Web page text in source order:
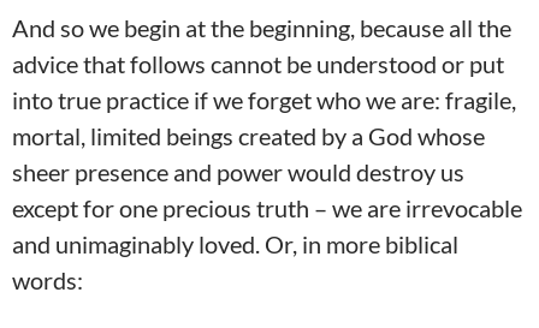
And so we begin at the beginning, because all the
advice that follows cannot be understood or put
into true practice if we forget who we are: fragile,
mortal, limited beings created by a God whose
sheer presence and power would destroy us
except for one precious truth – we are irrevocable
and unimaginably loved. Or, in more biblical
words: